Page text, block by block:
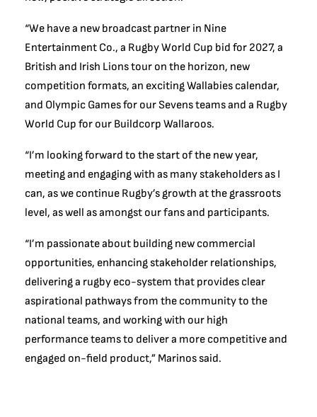
“We have a new broadcast partner in Nine
Entertainment Co., a Rugby World Cup bid for 2027, a
British and Irish Lions tour on the horizon, new
competition formats, an exciting Wallabies calendar,
and Olympic Games for our Sevens teams and a Rugby
World Cup for our Buildcorp Wallaroos.
“I’m looking forward to the start of the new year,
meeting and engaging with as many stakeholders as I
can, as we continue Rugby’s growth at the grassroots
level, as well as amongst our fans and participants.
“I’m passionate about building new commercial
opportunities, enhancing stakeholder relationships,
delivering a rugby eco-system that provides clear
aspirational pathways from the community to the
national teams, and working with our high
performance teams to deliver a more competitive and
engaged on-field product,” Marinos said.